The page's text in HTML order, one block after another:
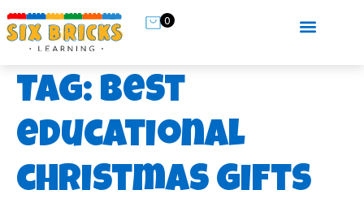
0
Tag: best
educational
christmas gifts